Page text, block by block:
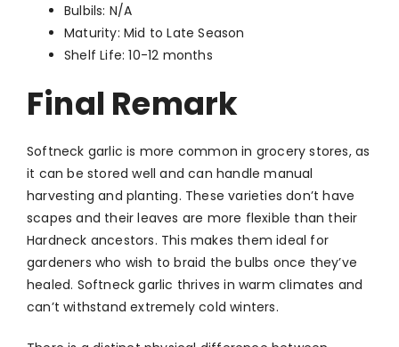
Bulbils: N/A
Maturity: Mid to Late Season
Shelf Life: 10-12 months
Final Remark
Softneck garlic is more common in grocery stores, as
it can be stored well and can handle manual
harvesting and planting. These varieties don’t have
scapes and their leaves are more flexible than their
Hardneck ancestors. This makes them ideal for
gardeners who wish to braid the bulbs once they’ve
healed. Softneck garlic thrives in warm climates and
can’t withstand extremely cold winters.